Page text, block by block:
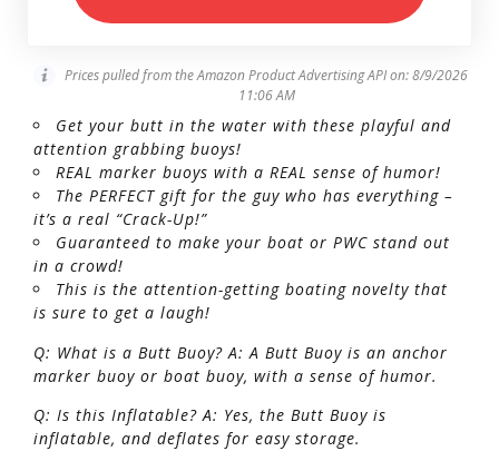
Prices pulled from the Amazon Product Advertising API on:8/9/2026
11:06 AM
Get your butt in the water with these playful and
attention grabbing buoys!
REAL marker buoys with a REAL sense of humor!
The PERFECT gift for the guy who has everything –
it’s a real “Crack-Up!”
Guaranteed to make your boat or PWC stand out
in a crowd!
This is the attention-getting boating novelty that
is sure to get a laugh!
Q: What is a Butt Buoy? A: A Butt Buoy is an anchor
marker buoy or boat buoy, with a sense of humor.
Q: Is this Inflatable? A: Yes, the Butt Buoy is
inflatable, and deflates for easy storage.